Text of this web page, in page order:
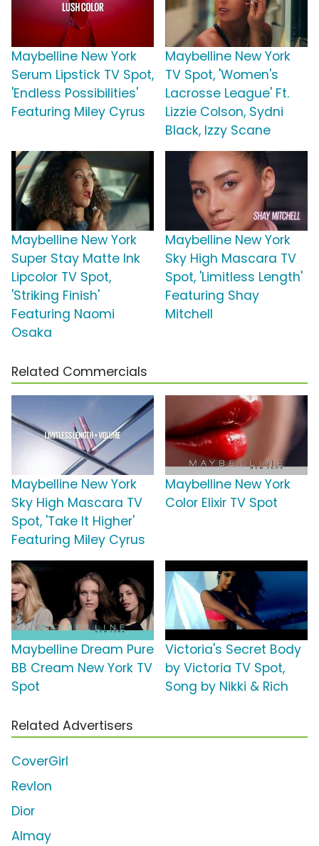
Maybelline New York
Serum Lipstick TV Spot,
'Endless Possibilities'
Featuring Miley Cyrus
Maybelline New York
TV Spot, 'Women's
Lacrosse League' Ft.
Lizzie Colson, Sydni
Black, Izzy Scane
Maybelline New York
Super Stay Matte Ink
Lipcolor TV Spot,
'Striking Finish'
Featuring Naomi
Osaka
Maybelline New York
Sky High Mascara TV
Spot, 'Limitless Length'
Featuring Shay
Mitchell
Related Commercials
Maybelline New York
Sky High Mascara TV
Spot, 'Take It Higher'
Featuring Miley Cyrus
Maybelline New York
Color Elixir TV Spot
Maybelline Dream Pure
BB Cream New York TV
Spot
Victoria's Secret Body
by Victoria TV Spot,
Song by Nikki & Rich
Related Advertisers
CoverGirl
Revlon
Dior
Almay